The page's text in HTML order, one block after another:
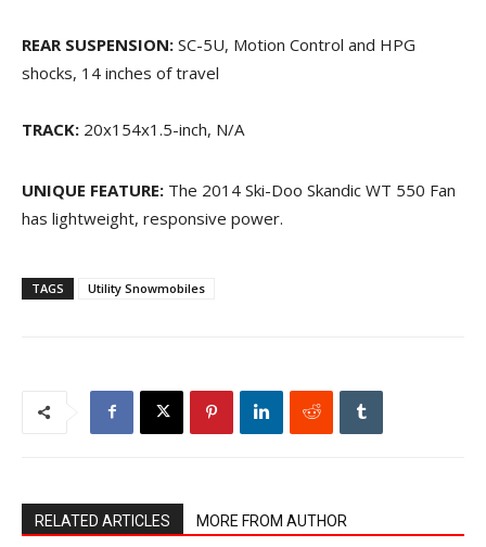
REAR SUSPENSION: SC-5U, Motion Control and HPG
shocks, 14 inches of travel
TRACK: 20x154x1.5-inch, N/A
UNIQUE FEATURE: The 2014 Ski-Doo Skandic WT 550 Fan
has lightweight, responsive power.
TAGS Utility Snowmobiles
RELATED ARTICLES MORE FROM AUTHOR